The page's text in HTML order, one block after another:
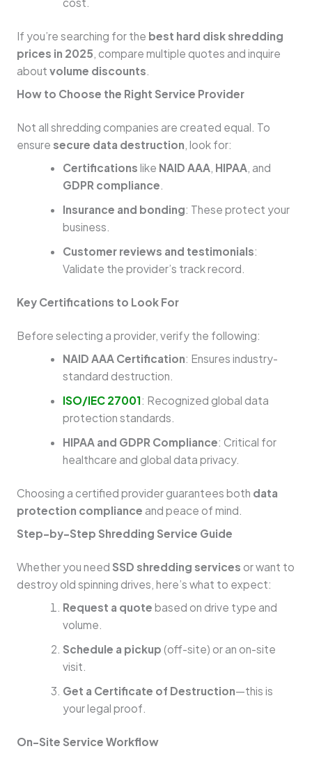
If you’re searching for the best hard disk shredding
prices in 2025, compare multiple quotes and inquire
about volume discounts.
How to Choose the Right Service Provider
Not all shredding companies are created equal. To
ensure secure data destruction, look for:
Certifications like NAID AAA, HIPAA, and
GDPR compliance.
Insurance and bonding: These protect your
business.
Customer reviews and testimonials:
Validate the provider’s track record.
Key Certifications to Look For
Before selecting a provider, verify the following:
NAID AAA Certification: Ensures industry-
standard destruction.
ISO/IEC 27001: Recognized global data
protection standards.
HIPAA and GDPR Compliance: Critical for
healthcare and global data privacy.
Choosing a certified provider guarantees both data
protection compliance and peace of mind.
Step-by-Step Shredding Service Guide
Whether you need SSD shredding services or want to
destroy old spinning drives, here’s what to expect:
Request a quote based on drive type and
volume.
Schedule a pickup (off-site) or an on-site
visit.
Get a Certificate of Destruction—this is
your legal proof.
On-Site Service Workflow